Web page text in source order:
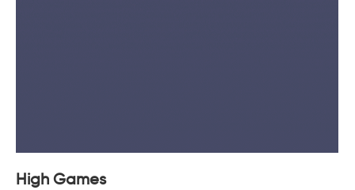
High Games